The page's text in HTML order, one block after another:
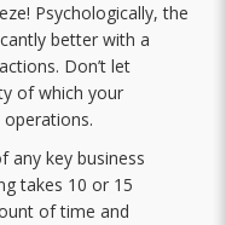
Psychologically, the
better with a
Don’t let
of which your
any key business
takes 10 or 15
of time and